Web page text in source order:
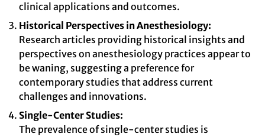
clinical applications and outcomes.
Historical Perspectives in Anesthesiology:
Research articles providing historical insights and
perspectives on anesthesiology practices appear to
be waning, suggesting a preference for
contemporary studies that address current
challenges and innovations.
Single-Center Studies:
The prevalence of single-center studies is